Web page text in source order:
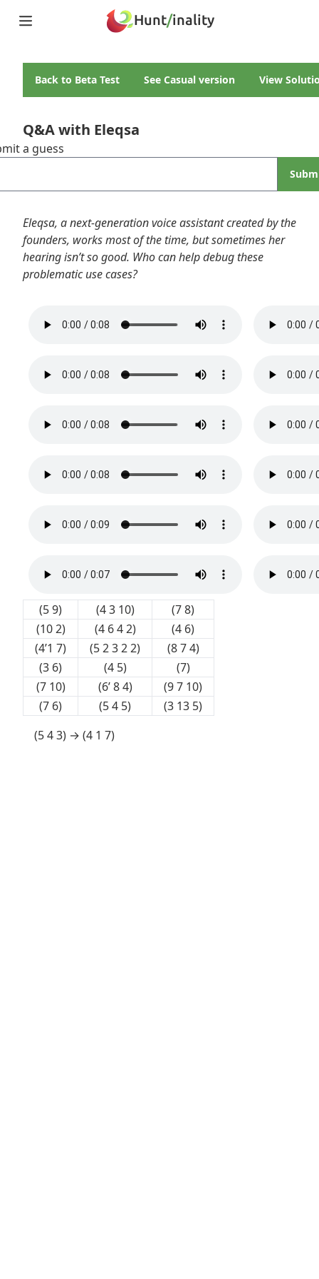
Hunt/inality
Teams
Puzzles
Stats
Wrap-up
Back to Beta Test See Casual version View
Q&A with Eleqsa
a guess
Eleqsa, a next-generation voice assistant created by the
founders, works most of the time, but sometimes her
hearing isn’t so good. Who can help debug these
problematic use cases?
(5 9) (4 3 10)
(7 8)
(10 2)
(4 6 4 2)
(4 6)
(4’1 7)
(5 2 3 2 2)
(8 7 4)
(3 6)
(4 5)
(7)
(7 10)
(6’ 8 4)
(9 7 10)
(7 6)
(5 4 5)
(3 13 5)
(5 4 3) → (4 1 7)